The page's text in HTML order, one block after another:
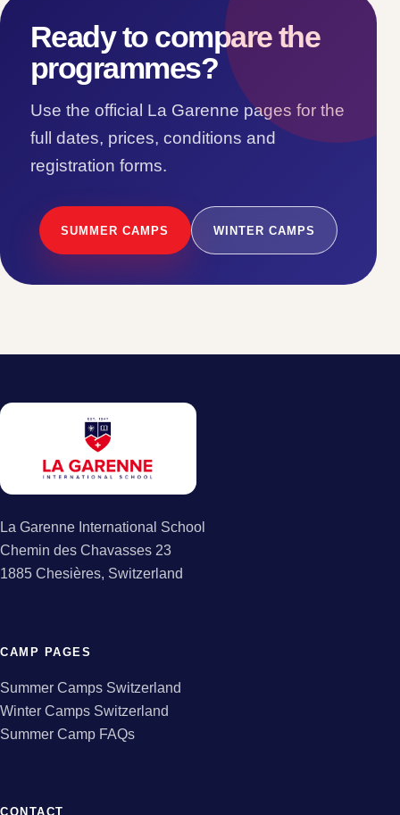
Ready to compare the
programmes?
Use the official La Garenne pages for the
full dates, prices, conditions and
registration forms.
SUMMER CAMPS WINTER CAMPS
La Garenne International School
Chemin des Chavasses 23
1885 Chesières, Switzerland
CAMP PAGES
Summer Camps Switzerland
Winter Camps Switzerland
Summer Camp FAQs
CONTACT